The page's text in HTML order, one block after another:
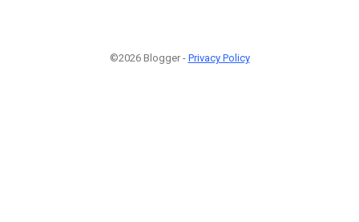
©2026 Blogger - Privacy Policy